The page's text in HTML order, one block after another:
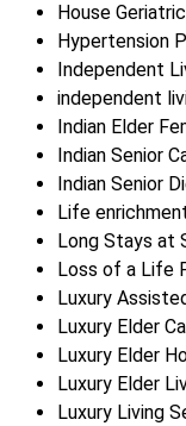
House
Hypertension
Independent
independent
Indian Elder
Indian Senior
Indian Senior
Life
Long Stays at
Loss of a Life
Luxury
Luxury Elder
Luxury Elder
Luxury Elder
Luxury Living